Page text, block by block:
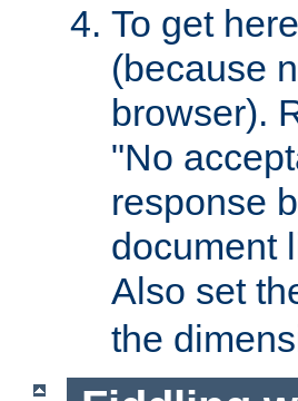
To get
(because
browser).
"No
response
document
Also set
the